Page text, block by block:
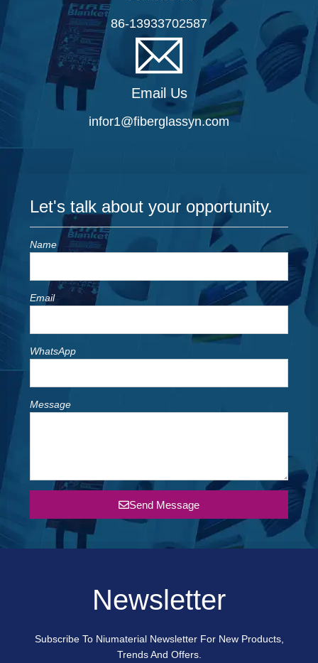
86-13933702587
Email Us
infor1@fiberglassyn.com
Let's talk about your opportunity.
Name
Email
WhatsApp
Message
Send Message
Newsletter
Subscribe To Niumaterial Newsletter For New Products,
Trends And Offers.